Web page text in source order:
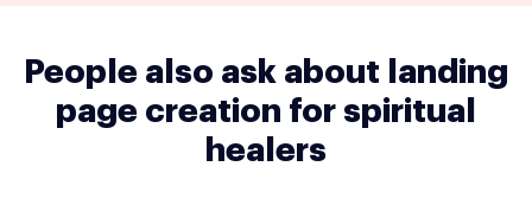
People also ask about landing
page creation for spiritual
healers